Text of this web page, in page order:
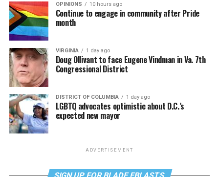
OPINIONS 10 hours ago
Continue to engage in community after Pride
month
VIRGINIA 1 day ago
Doug Ollivant to face Eugene Vindman in Va. 7th
Congressional District
DISTRICT OF COLUMBIA 1 day ago
LGBTQ advocates optimistic about D.C.’s
expected new mayor
ADVERTISEMENT